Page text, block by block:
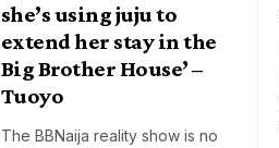
she’s using juju to
extend her stay in the
Big Brother House’ –
Tuoyo
The BBNaija reality show is no